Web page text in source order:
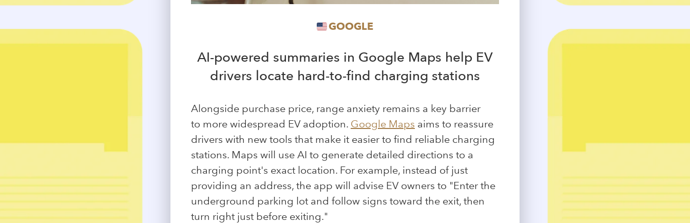
GOOGLE
AI-powered summaries in Google Maps help EV
drivers locate hard-to-find charging stations
Alongside purchase price, range anxiety remains a key barrier
to more widespread EV adoption. Google Maps aims to reassure
drivers with new tools that make it easier to find reliable charging
stations. Maps will use AI to generate detailed directions to a
charging point's exact location. For example, instead of just
providing an address, the app will advise EV owners to "Enter the
underground parking lot and follow signs toward the exit, then
turn right just before exiting."